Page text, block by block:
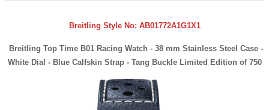
Breitling Style No: AB01772A1G1X1
Breitling Top Time B01 Racing Watch - 38 mm Stainless Steel Case -
White Dial - Blue Calfskin Strap - Tang Buckle Limited Edition of 750